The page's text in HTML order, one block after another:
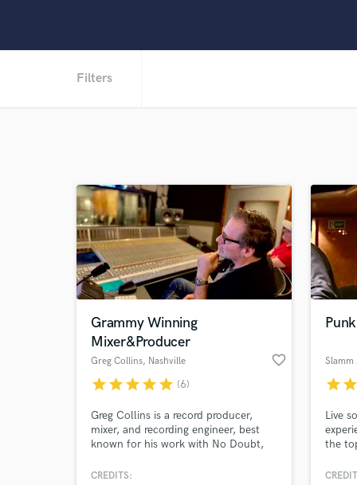
Filters
Grammy Winning
Mixer&Producer
Greg Collins, Nashville favorite_border
starstarstarstarstar (6)
Greg Collins is a record producer,
mixer, and recording engineer, best
known for his work with No Doubt,
Twenty, and KISS.
CREDITS:
Slamm
starstar
Live
the
What